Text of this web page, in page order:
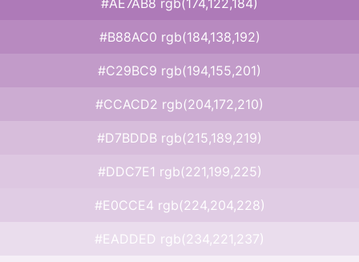
#B88AC0 rgb(184,138,192)
#C29BC9 rgb(194,155,201)
#CCACD2 rgb(204,172,210)
#D7BDDB rgb(215,189,219)
#DDC7E1 rgb(221,199,225)
#E0CCE4 rgb(224,204,228)
#EADDED rgb(234,221,237)